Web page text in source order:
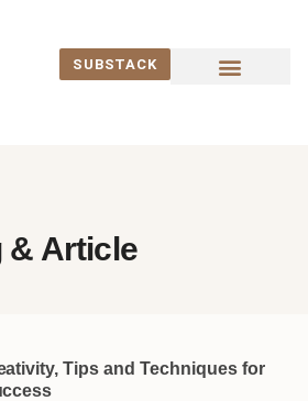
SUBSTACK
& Article
Tips and Techniques for